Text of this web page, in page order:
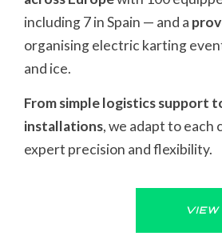
including 7 in Spain — and a
organising electric karting
and ice.
From simple logistics support
installations, we adapt to each
expert precision and flexibility.